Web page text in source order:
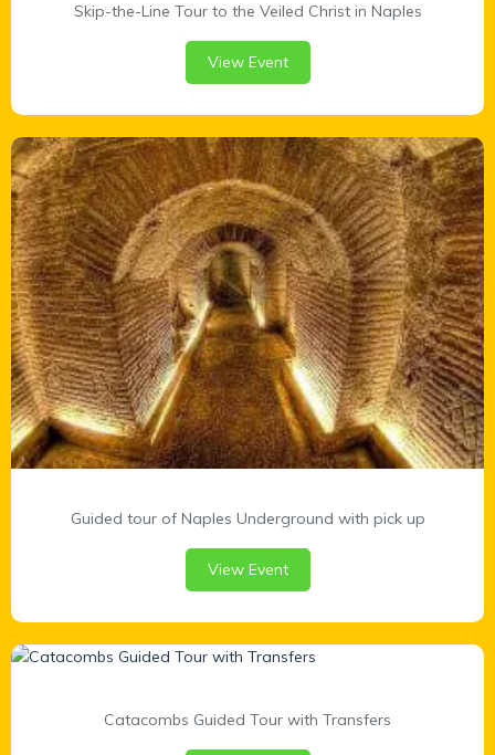
Skip-the-Line Tour to the Veiled Christ in Naples
View Event
Guided tour of Naples Underground with pick up
View Event
Catacombs Guided Tour with Transfers